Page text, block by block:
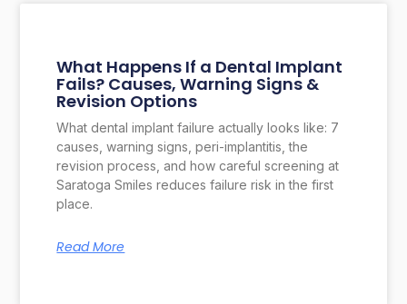
What Happens If a Dental Implant
Fails? Causes, Warning Signs &
Revision Options
What dental implant failure actually looks like: 7
causes, warning signs, peri-implantitis, the
revision process, and how careful screening at
Saratoga Smiles reduces failure risk in the first
place.
Read More